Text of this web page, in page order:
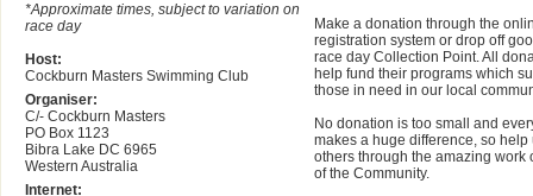
*Approximate times, subject to variation on
race day
Host:
Cockburn Masters Swimming Club
Organiser:
C/- Cockburn Masters
PO Box 1123
Bibra Lake DC 6965
Western Australia
Internet:
Make a donation through the
registration system or drop off
race day Collection Point. All
help fund their programs which
those in need in our local
No donation is too small and
makes a huge difference, so help
others through the amazing work
of the Community.